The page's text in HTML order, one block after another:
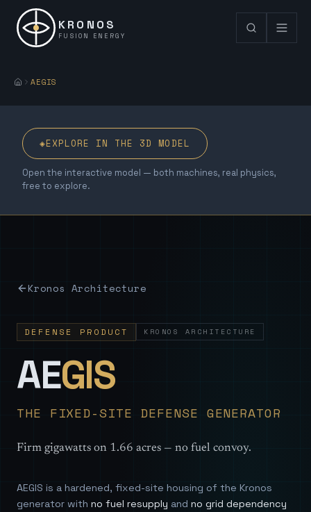
KRONOS
FUSION ENERGY
AEGIS
◈EXPLORE IN THE 3D MODEL
Open the interactive model — both machines, real physics,
free to explore.
Kronos Architecture
DEFENSE PRODUCT KRONOS ARCHITECTURE
AEGIS—
THE FIXED-SITE DEFENSE GENERATOR
Firm gigawatts on 1.66 acres — no fuel convoy.
AEGIS is a hardened, fixed-site housing of the Kronos
generator with no fuel resupply and no grid dependency